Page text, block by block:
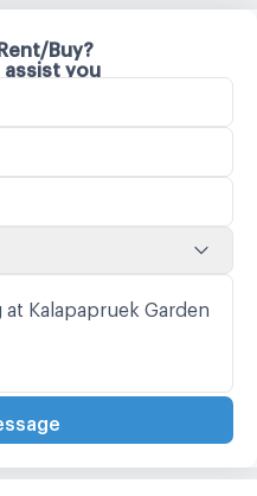
Buy?
assist you